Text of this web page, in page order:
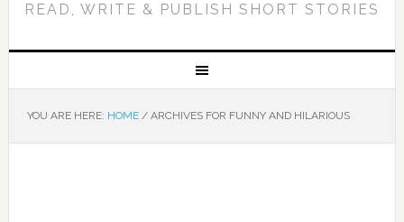
READ, WRITE & PUBLISH SHORT STORIES
YOU ARE HERE: HOME /ARCHIVES FOR FUNNY AND HILARIOUS